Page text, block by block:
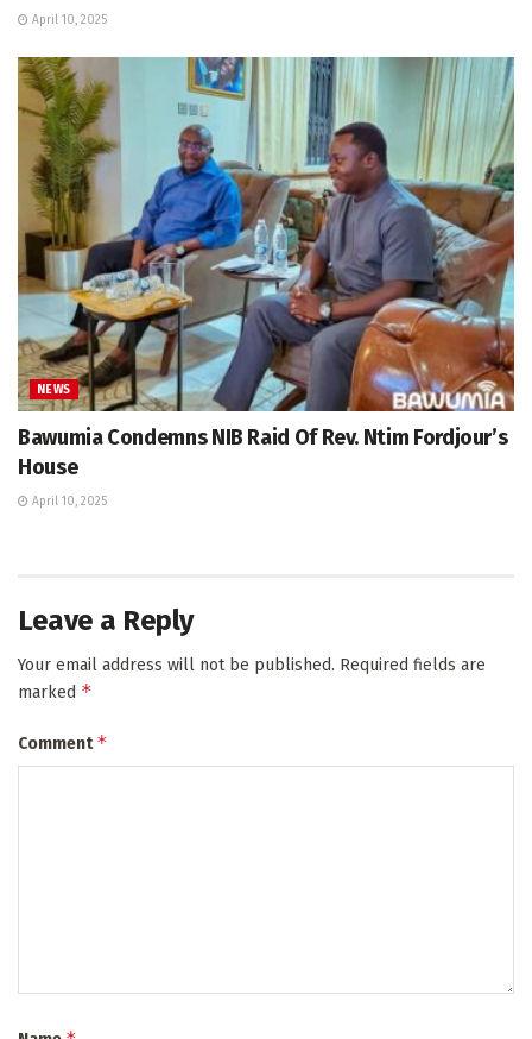
April 10, 2025
NEWS
Bawumia Condemns NIB Raid Of Rev. Ntim Fordjour’s
House
April 10, 2025
Leave a Reply
Your email address will not be published. Required fields are
marked *
Comment*